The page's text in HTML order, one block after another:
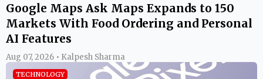
Google Maps Ask Maps Expands to 150
Markets With Food Ordering and Personal
AI Features
Aug 07, 2026 • Kalpesh Sharma
TECHNOLOGY